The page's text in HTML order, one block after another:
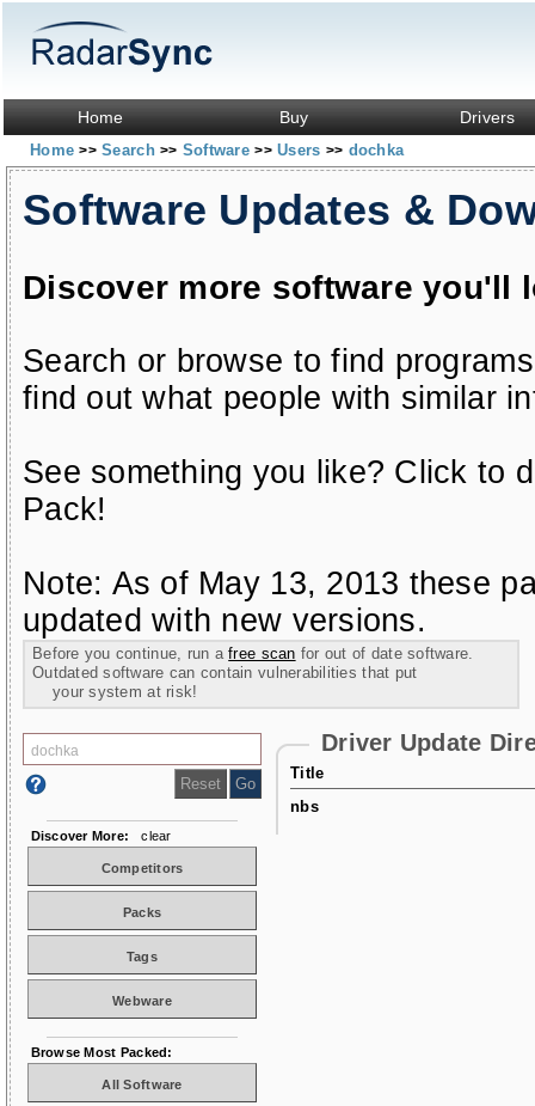
Home Buy Drivers
Home>> Search>> Software>> Users >> dochka
Software Updates &
Discover more software you'll
Search or browse to find
find out what people with similar
See something you like? Click to
Pack!
Note: As of May 13, 2013 these
updated with new versions.
Before you continue, run afree scan for out of date software.
Outdated software can contain vulnerabilities that put
your system at risk!
Driver Update
Title
nbs
Discover More: clear
Competitors
Packs
Tags
Webware
Browse Most Packed:
All Software